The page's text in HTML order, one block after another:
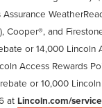
Cooper®, and
or 14,000 Lincoln
Access Rewards
or 10,000
at Lincoln.com/